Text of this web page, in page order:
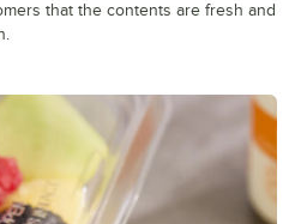
that the contents are fresh and